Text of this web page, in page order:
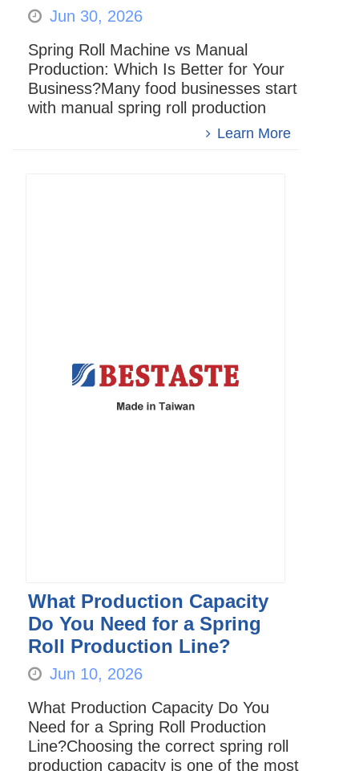
Jun 30, 2026
Spring Roll Machine vs Manual
Production: Which Is Better for Your
Business?Many food businesses start
with manual spring roll production
when developing spring roll products.
Learn More
What Production Capacity
Do You Need for a Spring
Roll Production Line?
Jun 10, 2026
What Production Capacity Do You
Need for a Spring Roll Production
Line?Choosing the correct spring roll
production capacity is one of the most